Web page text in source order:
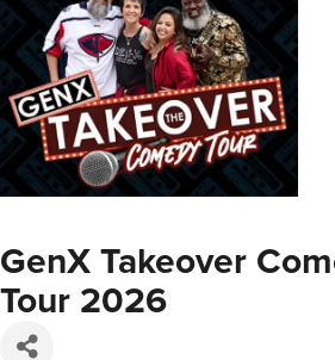
GenX Takeover
Tour 2026